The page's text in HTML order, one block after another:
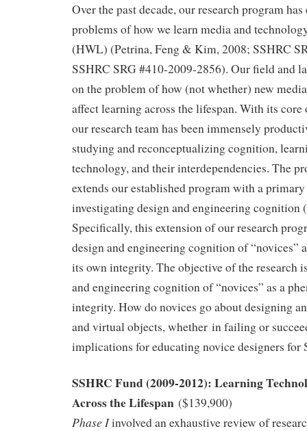
Over the past decade, our research program
problems of how we learn media and
(HWL) (Petrina, Feng & Kim, 2008; SSHRC
SSHRC SRG #410-2009-2856). Our field and
on the problem of how (not whether) new
affect learning across the lifespan. With its core
our research team has been immensely
studying and reconceptualizing cognition,
technology, and their interdependencies. The
extends our established program with a
investigating design and engineering cognition
Specifically, this extension of our research
design and engineering cognition of “novices”
its own integrity. The objective of the research
and engineering cognition of “novices” as a
integrity. How do novices go about designing
and virtual objects, whether in failing or
implications for educating novice designers for
SSHRC Fund (2009-2012): Learning
Across the Lifespan ($139,900)
Phase Iinvolved an exhaustive review of